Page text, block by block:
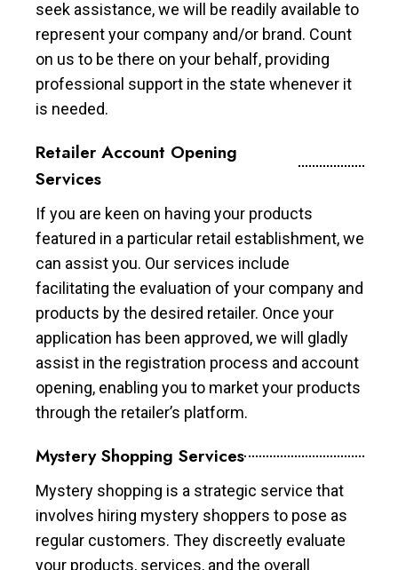
seek assistance, we will be readily available to
represent your company and/or brand. Count
on us to be there on your behalf, providing
professional support in the state whenever it
is needed.
Retailer Account Opening
Services
If you are keen on having your products
featured in a particular retail establishment, we
can assist you. Our services include
facilitating the evaluation of your company and
products by the desired retailer. Once your
application has been approved, we will gladly
assist in the registration process and account
opening, enabling you to market your products
through the retailer’s platform.
Mystery Shopping Services
Mystery shopping is a strategic service that
involves hiring mystery shoppers to pose as
regular customers. They discreetly evaluate
your products, services, and the overall